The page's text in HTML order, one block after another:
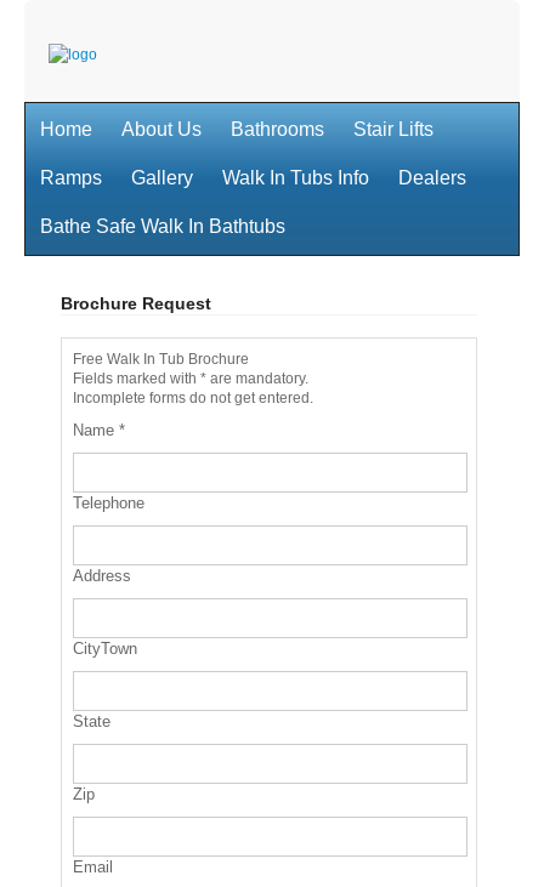
Home About Us Bathrooms Stair Lifts
Ramps Gallery Walk In Tubs Info Dealers
Bathe Safe Walk In Bathtubs
Brochure Request
Free Walk In Tub Brochure
Fields marked with * are mandatory.
Incomplete forms do not get entered.
Name *
Telephone
Address
CityTown
State
Zip
Email